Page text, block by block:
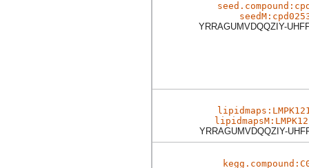
YRRAGUMVDQQZIY-
YRRAGUMVDQQZIY-